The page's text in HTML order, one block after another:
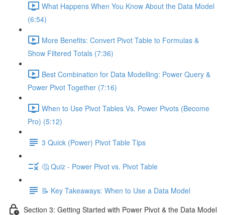
What Happens When You Know About the Data Model
(6:54)
More Benefits: Convert Pivot Table to Formulas &
Show Filtered Totals (7:36)
Best Combination for Data Modelling: Power Query &
Power Pivot Together (7:16)
When to Use Pivot Tables Vs. Power Pivots (Become
Pro) (5:12)
3 Quick (Power) Pivot Table Tips
🤔 Quiz - Power Pivot vs. Pivot Table
📝 Key Takeaways: When to Use a Data Model
Section 3: Getting Started with Power Pivot & the Data Model